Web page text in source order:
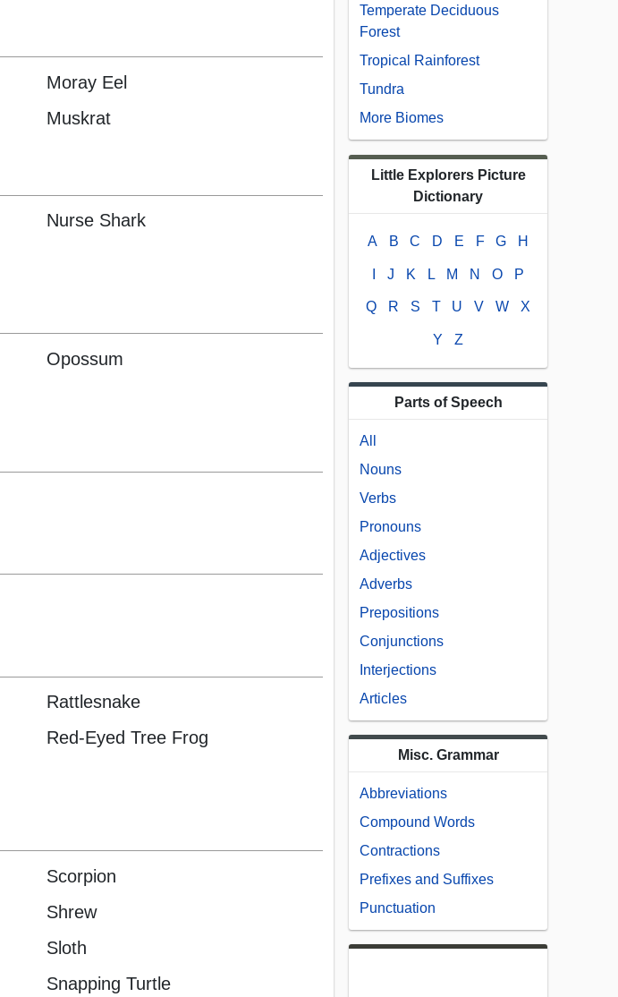
Moray Eel
Muskrat
Nurse Shark
Opossum
Rattlesnake
Red-Eyed Tree Frog
Scorpion
Shrew
Sloth
Snapping Turtle
Temperate Deciduous
Forest
Tropical Rainforest
Tundra
More Biomes
Little Explorers Picture
Dictionary
A B C D E F G H
J K L M N O P
Q R S T U V W X
Y Z
Parts of Speech
All
Nouns
Verbs
Pronouns
Adjectives
Adverbs
Prepositions
Conjunctions
Interjections
Articles
Misc. Grammar
Abbreviations
Compound Words
Contractions
Prefixes and Suffixes
Punctuation